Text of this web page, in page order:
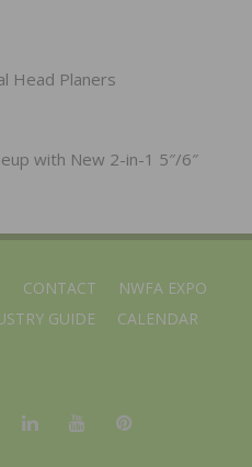
Head Planers
with New 2-in-1 5″/6″
CONTACT
NWFA EXPO
GUIDE CALENDAR